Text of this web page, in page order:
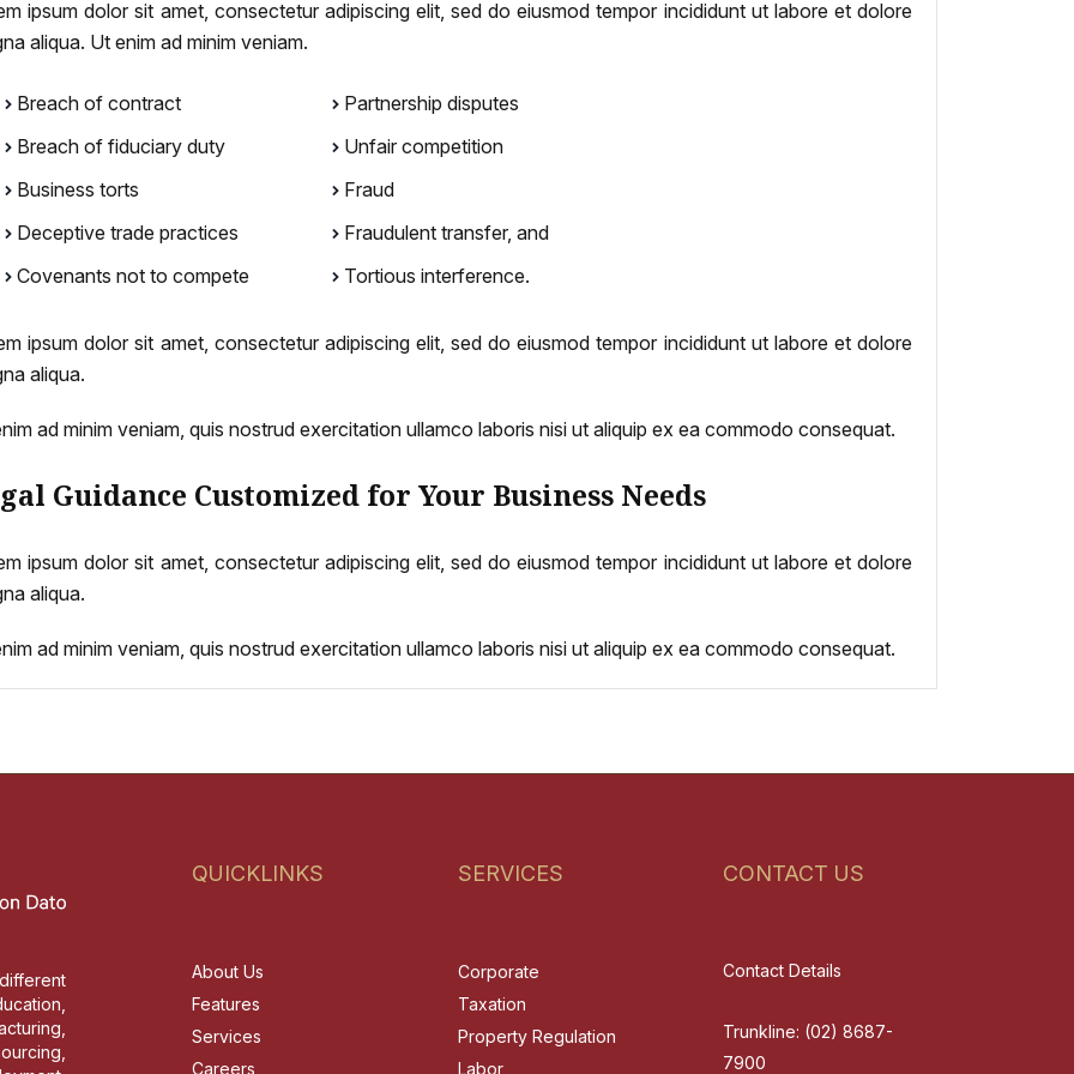
ipsum dolor sit amet, consectetur adipiscing elit, sed do eiusmod tempor incididunt ut labore et dolore
aliqua. Ut enim ad minim veniam.
Breach of contract
Breach of fiduciary duty
Business torts
Deceptive trade practices
Covenants not to compete
Partnership disputes
Unfair competition
Fraud
Fraudulent transfer, and
Tortious interference.
ipsum dolor sit amet, consectetur adipiscing elit, sed do eiusmod tempor incididunt ut labore et dolore
aliqua.
ad minim veniam, quis nostrud exercitation ullamco laboris nisi ut aliquip ex ea commodo consequat.
Guidance Customized for Your Business Needs
ipsum dolor sit amet, consectetur adipiscing elit, sed do eiusmod tempor incididunt ut labore et dolore
aliqua.
ad minim veniam, quis nostrud exercitation ullamco laboris nisi ut aliquip ex ea commodo consequat.
QUICKLINKS
About Us
Features
Services
Careers
SERVICES
Corporate
Taxation
Property Regulation
Labor
CONTACT US
Contact Details
Trunkline: (02) 8687-
7900